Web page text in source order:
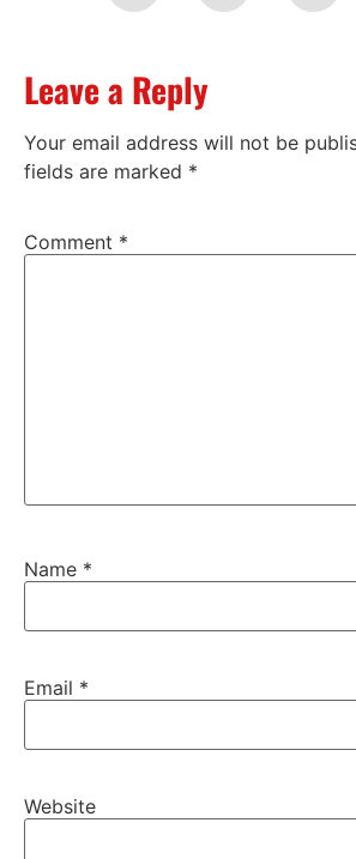
Leave a Reply
Your email address will not be
fields are marked *
Comment *
Name *
Email *
Website